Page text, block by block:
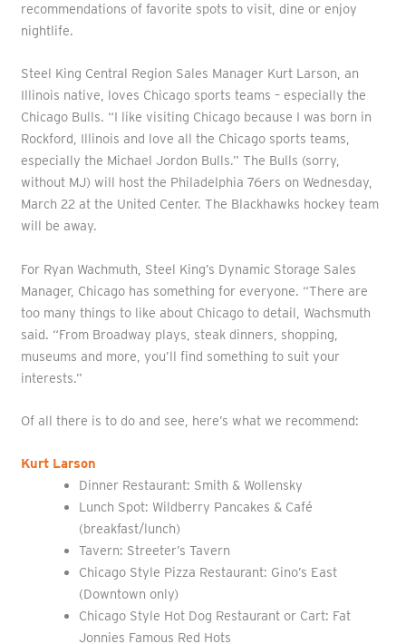
recommendations of favorite spots to visit, dine or enjoy
nightlife.
Steel King Central Region Sales Manager Kurt Larson, an
Illinois native, loves Chicago sports teams – especially the
Chicago Bulls. “I like visiting Chicago because I was born in
Rockford, Illinois and love all the Chicago sports teams,
especially the Michael Jordon Bulls.” The Bulls (sorry,
without MJ) will host the Philadelphia 76ers on Wednesday,
March 22 at the United Center. The Blackhawks hockey team
will be away.
For Ryan Wachmuth, Steel King’s Dynamic Storage Sales
Manager, Chicago has something for everyone. “There are
too many things to like about Chicago to detail, Wachsmuth
said. “From Broadway plays, steak dinners, shopping,
museums and more, you’ll find something to suit your
interests.”
Of all there is to do and see, here’s what we recommend:
Kurt Larson
Dinner Restaurant: Smith & Wollensky
Lunch Spot: Wildberry Pancakes & Café
(breakfast/lunch)
Tavern: Streeter’s Tavern
Chicago Style Pizza Restaurant: Gino’s East
(Downtown only)
Chicago Style Hot Dog Restaurant or Cart: Fat
Jonnies Famous Red Hots